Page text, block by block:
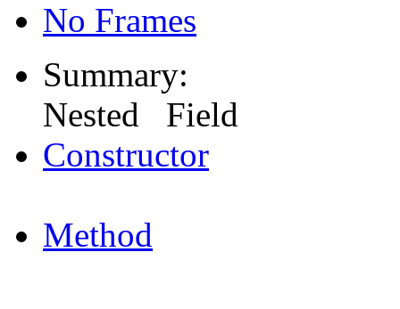
No Frames
Summary:
Nested Field
Constructor
Method